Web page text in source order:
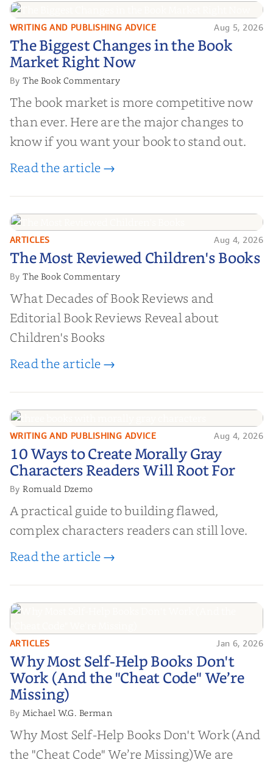
The Biggest Changes in the Book
Market Right Now
WRITING AND PUBLISHING ADVICE Aug 5, 2026
The Biggest Changes in the Book
Market Right Now
ByThe Book Commentary
The book market is more competitive now
than ever. Here are the major changes to
know if you want your book to stand out.
Read the article →
The Most Reviewed Children's
Books
ARTICLES Aug 4, 2026
The Most Reviewed Children's Books
ByThe Book Commentary
What Decades of Book Reviews and
Editorial Book Reviews Reveal about
Children's Books
Read the article →
10 Ways to Create Morally Gray
Characters Readers Will Root For
WRITING AND PUBLISHING ADVICE Aug 4, 2026
10 Ways to Create Morally Gray
Characters Readers Will Root For
ByRomuald Dzemo
A practical guide to building flawed,
complex characters readers can still love.
Read the article →
Why Most Self-Help Books Don't
Work (And the "Cheat Code" We’re
Missing)
ARTICLES Jan 6, 2026
Why Most Self-Help Books Don't
Work (And the "Cheat Code" We’re
Missing)
By Michael W.G. Berman
Why Most Self-Help Books Don't Work (And
the "Cheat Code" We’re Missing)We are